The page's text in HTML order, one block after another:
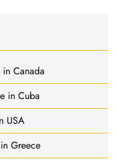
Canada
in Cuba
USA
Greece